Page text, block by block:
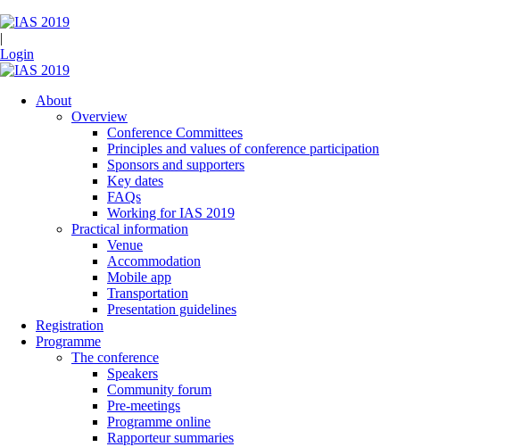
|
Login
About
Overview
Conference Committees
Principles and values of conference participation
Sponsors and supporters
Key dates
FAQs
Working for IAS 2019
Practical information
Venue
Accommodation
Mobile app
Transportation
Presentation guidelines
Registration
Programme
The conference
Speakers
Community forum
Pre-meetings
Programme online
Rapporteur summaries